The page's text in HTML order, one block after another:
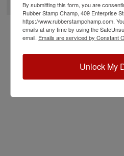
By submitting this form, you are
Rubber Stamp Champ, 409 Enterprise
https://www.rubberstampchamp.com.
emails at any time by using the
email. Emails are serviced by Constant
Unlock My